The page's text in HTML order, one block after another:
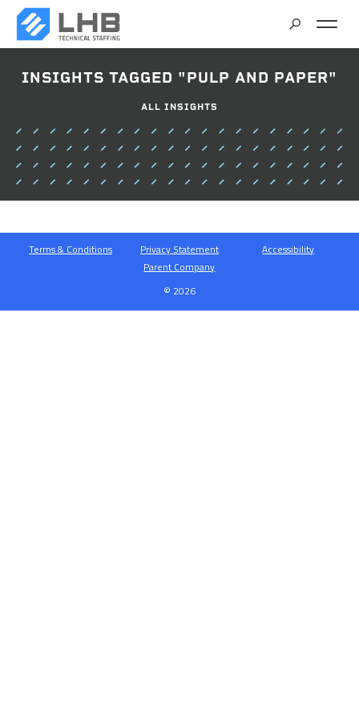
CAREERS
CONTACT
INSIGHTS TAGGED "PULP AND PAPER"
ALL INSIGHTS
Terms & Conditions Privacy Statement
Accessibility
Parent Company
© 2026